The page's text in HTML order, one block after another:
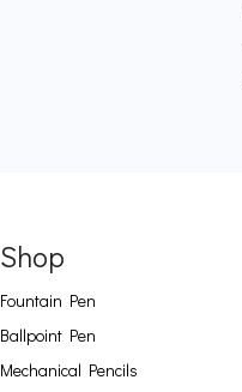
Shop
Fountain Pen
Ballpoint Pen
Mechanical Pencils